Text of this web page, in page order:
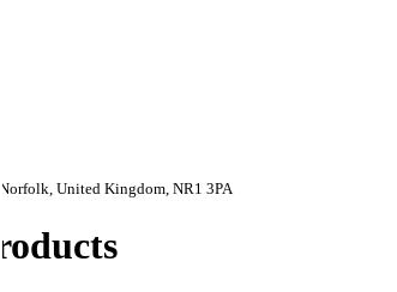
United Kingdom, NR1 3PA